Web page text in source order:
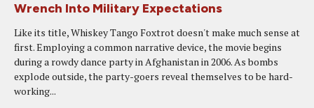
Wrench Into Military Expectations
Like its title, Whiskey Tango Foxtrot doesn't make much sense at
first. Employing a common narrative device, the movie begins
during a rowdy dance party in Afghanistan in 2006. As bombs
explode outside, the party-goers reveal themselves to be hard-
working...